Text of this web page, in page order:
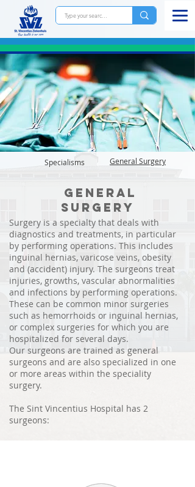
General Surgery
Specialisms
General
surgery
Surgery is a specialty that deals with
diagnostics and treatments, in particular
by performing operations. This includes
inguinal hernias, varicose veins, obesity
and (accident) injury. The surgeons treat
injuries, growths, vascular abnormalities
and infections by performing operations.
These can be common minor surgeries
such as hemorrhoids or inguinal hernias,
or complex surgeries for which you are
hospitalized for several days.
Our surgeons are trained as general
surgeons and are also specialized in one
or more areas within the speciality
surgery.
The Sint Vincentius Hospital has 2
surgeons: